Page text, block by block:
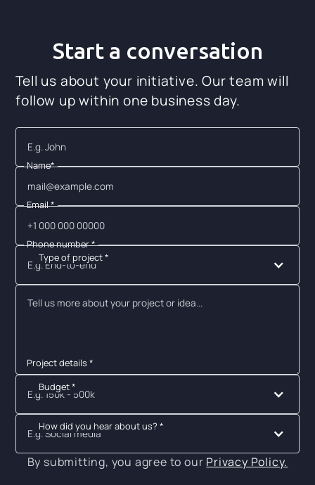
Start a conversation
Tell us about your initiative. Our team will
follow up within one business day.
Name*
Email *
Phone number *
Type of project *
E.g. End-to-end
Project details *
Budget *
E.g. 150k - 500k
How did you hear about us? *
E.g. Social media
By submitting, you agree to our Privacy Policy.